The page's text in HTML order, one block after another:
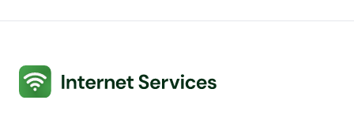
Internet Services